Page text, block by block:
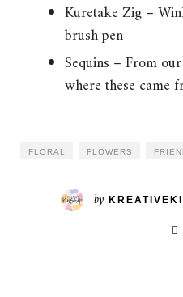
Kuretake Zig –
brush pen
Sequins – From
where these came
FLORAL FLOWERS
by